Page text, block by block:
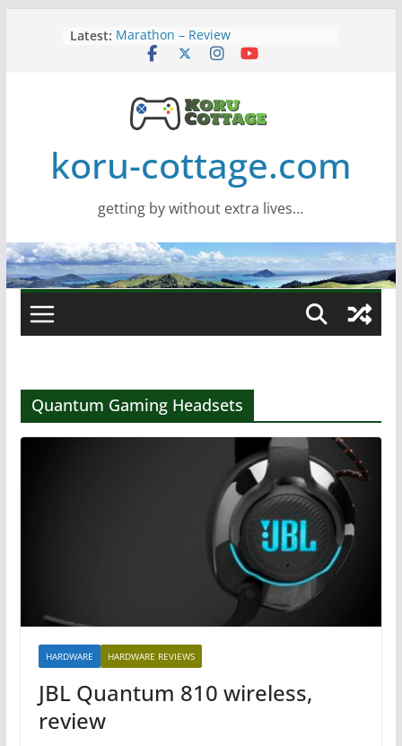
Latest: Marathon – Review
Assassins Creed Black Flag
Wide monitor – review
Saros – Review
koru-cottage.com
getting by without extra lives…
Quantum Gaming Headsets
HARDWARE HARDWARE REVIEWS
JBL Quantum 810 wireless,
review